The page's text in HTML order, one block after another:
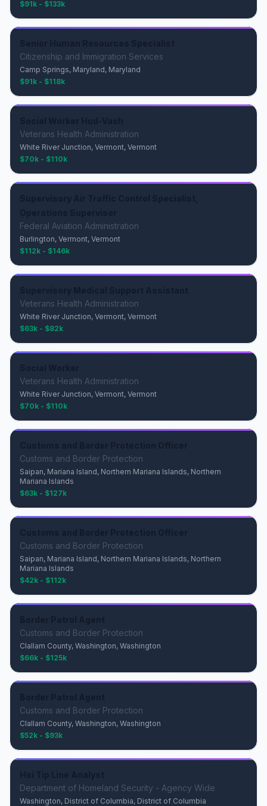
$91k - $133k
Citizenship and Immigration Services
Camp Springs, Maryland, Maryland
$91k - $118k
Veterans Health Administration
White River Junction, Vermont, Vermont
$70k - $110k
Federal Aviation Administration
Burlington, Vermont, Vermont
$112k - $146k
Veterans Health Administration
White River Junction, Vermont, Vermont
$63k - $82k
Veterans Health Administration
White River Junction, Vermont, Vermont
$70k - $110k
Customs and Border Protection
Saipan, Mariana Island, Northern Mariana Islands, Northern
Mariana Islands
$63k - $127k
Customs and Border Protection
Saipan, Mariana Island, Northern Mariana Islands, Northern
Mariana Islands
$42k - $112k
Customs and Border Protection
Clallam County, Washington, Washington
$66k - $125k
Customs and Border Protection
Clallam County, Washington, Washington
$52k - $93k
Department of Homeland Security - Agency Wide
Washington, District of Columbia, District of Columbia